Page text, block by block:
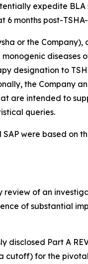
expedite BLA
months post-
or the
diseases
designation to
the Company
are intended to
queries.
were based on
of an
of substantial
disclosed Part A
cutoff) for the